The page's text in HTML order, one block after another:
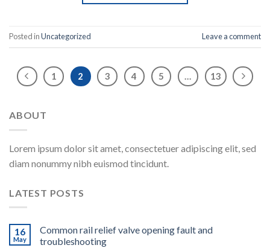
Posted inUncategorized Leave a comment
1 2 3 4 5 13
ABOUT
Lorem ipsum dolor sit amet, consectetuer adipiscing elit, sed
diam nonummy nibh euismod tincidunt.
LATEST POSTS
16
May
Common rail relief valve opening fault and
troubleshooting